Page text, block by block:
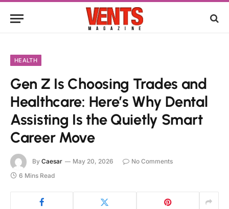
HEALTH
Gen Z Is Choosing Trades and
Healthcare: Here’s Why Dental
Assisting Is the Quietly Smart
Career Move
By Caesar May 20, 2026
No Comments
6 Mins Read